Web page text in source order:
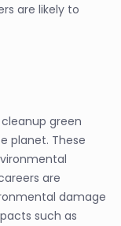
are likely to
green
planet. These
are
damage
such as